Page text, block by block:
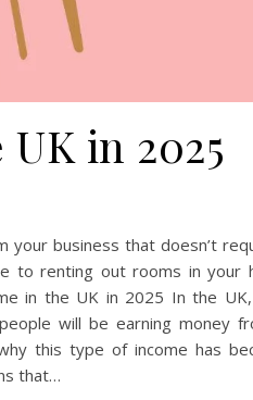
in 2025
your business that doesn’t
to renting out rooms in your
in the UK in 2025 In the
will be earning money
this type of income has
that…